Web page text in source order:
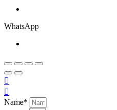
WhatsApp


Name*